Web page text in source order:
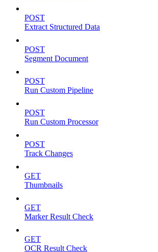
POST
Extract Structured Data
POST
Segment Document
POST
Run Custom Pipeline
POST
Run Custom Processor
POST
Track Changes
GET
Thumbnails
GET
Marker Result Check
GET
OCR Result Check